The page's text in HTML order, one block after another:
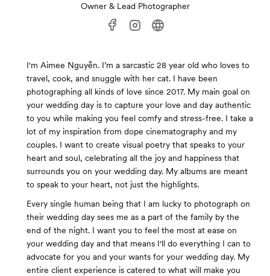
Owner & Lead Photographer
I'm Aimee Nguyễn. I’m a sarcastic 28 year old who loves to
travel, cook, and snuggle with her cat. I have been
photographing all kinds of love since 2017. My main goal on
your wedding day is to capture your love and day authentic
to you while making you feel comfy and stress-free. I take a
lot of my inspiration from dope cinematography and my
couples. I want to create visual poetry that speaks to your
heart and soul, celebrating all the joy and happiness that
surrounds you on your wedding day. My albums are meant
to speak to your heart, not just the highlights.
Every single human being that I am lucky to photograph on
their wedding day sees me as a part of the family by the
end of the night. I want you to feel the most at ease on
your wedding day and that means I'll do everything I can to
advocate for you and your wants for your wedding day. My
entire client experience is catered to what will make you